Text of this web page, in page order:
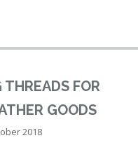
FOR
GOODS
2018